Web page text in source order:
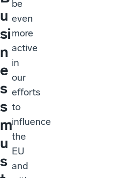
u
si
n
e
s
s
m
u
s
be
even
more
active
in
our
efforts
to
influence
the
EU
and